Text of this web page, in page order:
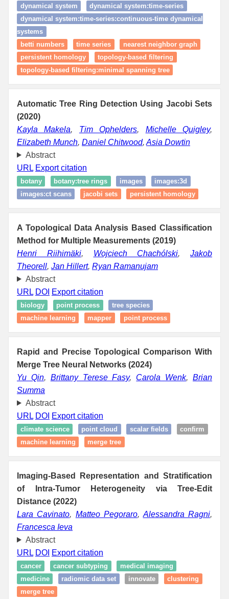
dynamical system
dynamical system:time‑series
dynamical system:time‑series:continuous‑time dynamical
systems
betti numbers
time series
nearest neighbor graph
persistent homology
topology‑based filtering
topology‑based filtering:minimal spanning tree
Automatic Tree Ring Detection Using Jacobi Sets
(2020)
Kayla Makela, Tim Ophelders, Michelle Quigley,
Elizabeth Munch, Daniel Chitwood, Asia Dowtin
Abstract
URL Export citation
botany botany:tree rings images
images:3d
images:ct scans
jacobi sets persistent homology
A Topological Data Analysis Based Classification
Method for Multiple Measurements (2019)
Henri Riihimäki, Wojciech Chachólski, Jakob
Theorell, Jan Hillert, Ryan Ramanujam
Abstract
URL DOI Export citation
biology point process
tree species
machine learning
mapper point process
Rapid and Precise Topological Comparison With
Merge Tree Neural Networks (2024)
Yu Qin, Brittany Terese Fasy, Carola Wenk,Brian
Summa
Abstract
URL DOI Export citation
climate science point cloud scalar fields
confirm
machine learning
merge tree
Imaging-Based Representation and Stratification
of Intra-Tumor Heterogeneity via Tree-Edit
Distance (2022)
Lara Cavinato, Matteo Pegoraro, Alessandra Ragni,
Francesca Ieva
Abstract
URL DOI Export citation
cancer cancer subtyping
medical imaging
medicine
radiomic data set innovate
clustering
merge tree